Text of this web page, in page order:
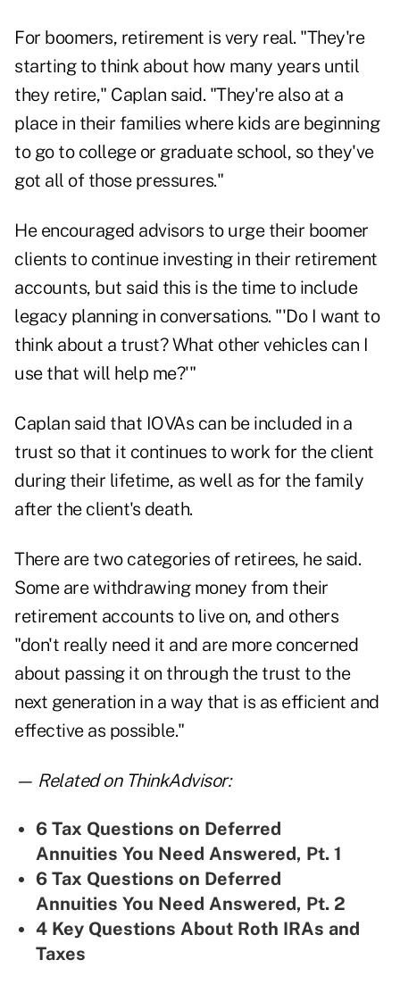
For boomers, retirement is very real. "They're
starting to think about how many years until
they retire," Caplan said. "They're also at a
place in their families where kids are beginning
to go to college or graduate school, so they've
got all of those pressures."
He encouraged advisors to urge their boomer
clients to continue investing in their retirement
accounts, but said this is the time to include
legacy planning in conversations. "'Do I want to
think about a trust? What other vehicles can I
use that will help me?'"
Caplan said that IOVAs can be included in a
trust so that it continues to work for the client
during their lifetime, as well as for the family
after the client's death.
There are two categories of retirees, he said.
Some are withdrawing money from their
retirement accounts to live on, and others
"don't really need it and are more concerned
about passing it on through the trust to the
next generation in a way that is as efficient and
effective as possible."
— Related on ThinkAdvisor:
6 Tax Questions on Deferred
Annuities You Need Answered, Pt. 1
6 Tax Questions on Deferred
Annuities You Need Answered, Pt. 2
4 Key Questions About Roth IRAs and
Taxes